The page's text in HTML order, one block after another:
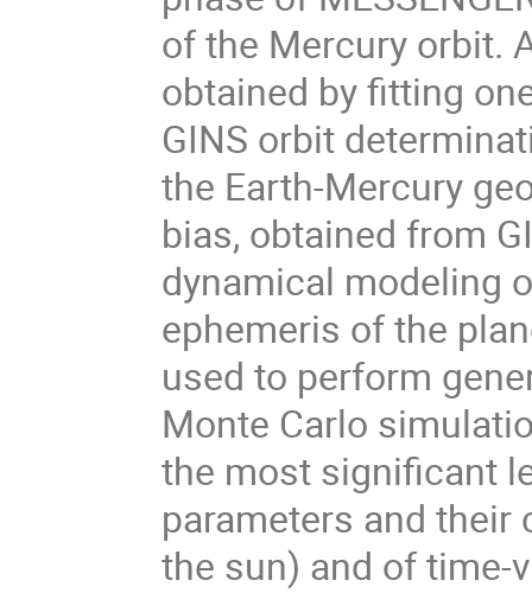
of the Mercury orbit.
obtained by fitting
GINS orbit
the Earth-Mercury
bias, obtained from
dynamical modeling
ephemeris of the
used to perform
Monte Carlo
the most significant
parameters and
the sun) and of time-